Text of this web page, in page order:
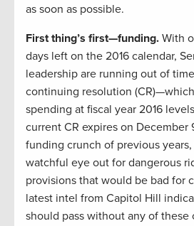
as soon as possible.
First thing’s first—funding. With
days left on the 2016 calendar,
leadership are running out of
continuing resolution
spending at fiscal year 2016
current CR expires on December
funding crunch of previous years,
watchful eye out for dangerous
provisions that would be bad for
latest intel from Capitol Hill
should pass without any of these